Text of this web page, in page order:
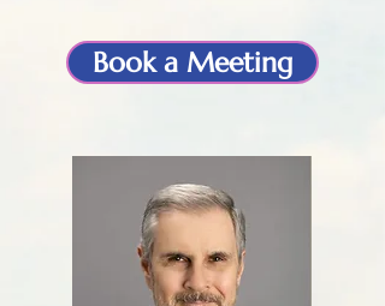
Book a Meeting